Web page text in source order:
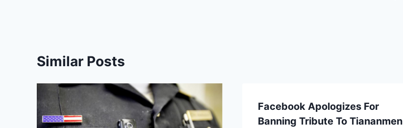
Similar Posts
Facebook Apologizes For
Banning Tribute To Tiananmen